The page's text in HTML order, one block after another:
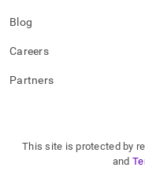
Blog
Careers
Partners
This site is protected by
and